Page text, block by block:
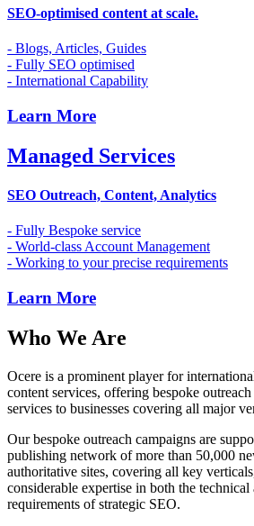
SEO-optimised content at scale.
- Blogs, Articles, Guides
- Fully SEO optimised
- International Capability
Learn More
Managed Services
SEO Outreach, Content, Analytics
- Fully Bespoke service
- World-class Account Management
- Working to your precise requirements
Learn More
Who We Are
Ocere is a prominent player for
content services, offering bespoke
services to businesses covering all major
Our bespoke outreach campaigns are
publishing network of more than 50,000
authoritative sites, covering all key
considerable expertise in both the technical
requirements of strategic SEO.